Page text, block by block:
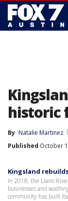
historic
By Natalie Martinez
Published October
Kingsland
In 2018, the Llano
businesses and
community has built